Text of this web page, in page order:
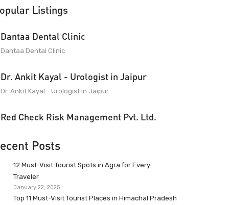
Listings
Dantaa Dental Clinic
Dantaa Dental Clinic
Dr. Ankit Kayal - Urologist in Jaipur
Dr. Ankit Kayal - Urologist in Jaipur
Red Check Risk Management Pvt. Ltd.
Posts
12 Must-Visit Tourist Spots in Agra for Every
Traveler
January 22, 2025
Top 11 Must-Visit Tourist Places in Himachal Pradesh